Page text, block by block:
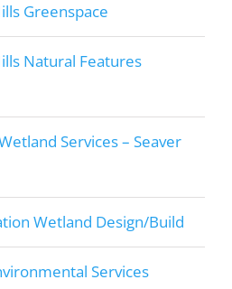
Greenspace
Natural Features
Services – Seaver
Wetland Design/Build
Services